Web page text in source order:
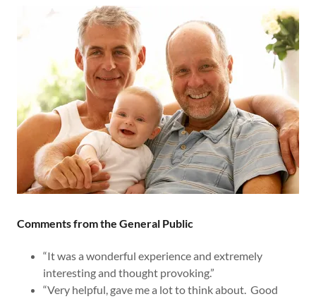
Comments from the General Public
“It was a wonderful experience and extremely
interesting and thought provoking.”
“Very helpful, gave me a lot to think about. Good